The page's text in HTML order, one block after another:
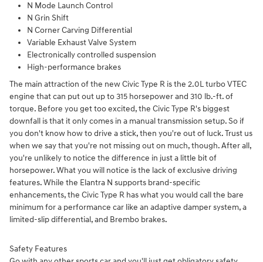
N Mode Launch Control
N Grin Shift
N Corner Carving Differential
Variable Exhaust Valve System
Electronically controlled suspension
High-performance brakes
The main attraction of the new Civic Type R is the 2.0L turbo VTEC
engine that can put out up to 315 horsepower and 310 lb.-ft. of
torque. Before you get too excited, the Civic Type R's biggest
downfall is that it only comes in a manual transmission setup. So if
you don't know how to drive a stick, then you're out of luck. Trust us
when we say that you're not missing out on much, though. After all,
you're unlikely to notice the difference in just a little bit of
horsepower. What you will notice is the lack of exclusive driving
features. While the Elantra N supports brand-specific
enhancements, the Civic Type R has what you would call the bare
minimum for a performance car like an adaptive damper system, a
limited-slip differential, and Brembo brakes.
Safety Features